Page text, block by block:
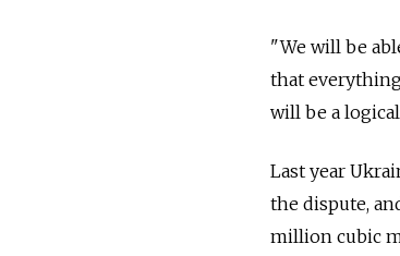
"We will be
that
will be a
Last year
the dispute,
million cubic